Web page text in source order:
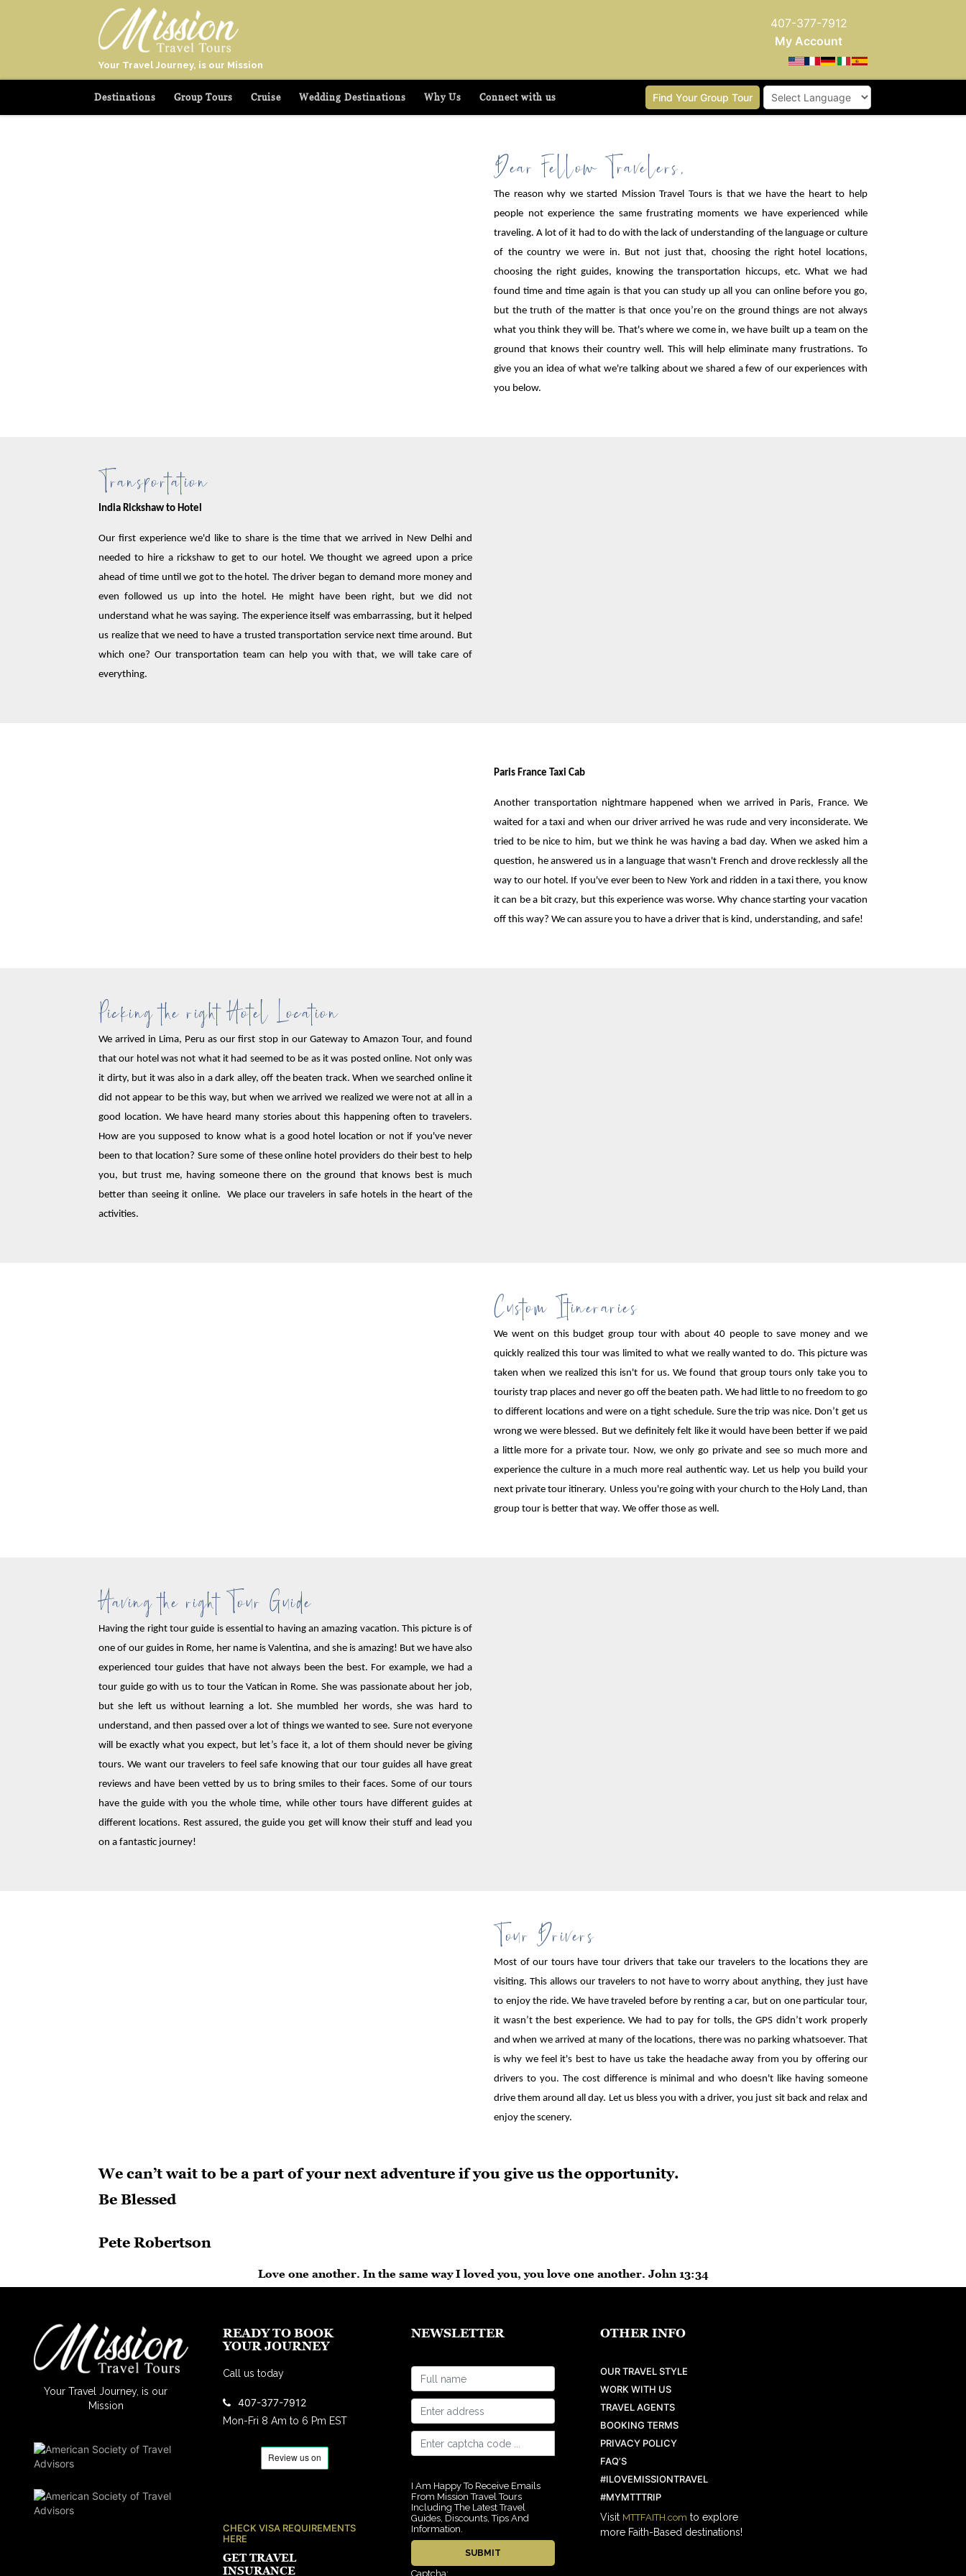
407-377-7912
My Account
Your Travel Journey, is our Mission
Destinations Group Tours Cruise Wedding Destinations Why Us Connect with us Find Your Group Tour
Powered by
Dear Fellow Travelers,
The reason why we started Mission Travel Tours is that we have the heart to help
people not experience the same frustrating moments we have experienced while
traveling. A lot of it had to do with the lack of understanding of the language or culture
of the country we were in. But not just that, choosing the right hotel locations,
choosing the right guides, knowing the transportation hiccups, etc. What we had
found time and time again is that you can study up all you can online before you go,
but the truth of the matter is that once you’re on the ground things are not always
what you think they will be. That's where we come in, we have built up a team on the
ground that knows their country well. This will help eliminate many frustrations. To
give you an idea of what we're talking about we shared a few of our experiences with
you below.
Transportation
India Rickshaw to Hotel
Our first experience we'd like to share is the time that we arrived in New Delhi and
needed to hire a rickshaw to get to our hotel. We thought we agreed upon a price
ahead of time until we got to the hotel. The driver began to demand more money and
even followed us up into the hotel. He might have been right, but we did not
understand what he was saying. The experience itself was embarrassing, but it helped
us realize that we need to have a trusted transportation service next time around. But
which one? Our transportation team can help you with that, we will take care of
everything.
Paris France Taxi Cab
Another transportation nightmare happened when we arrived in Paris, France. We
waited for a taxi and when our driver arrived he was rude and very inconsiderate. We
tried to be nice to him, but we think he was having a bad day. When we asked him a
question, he answered us in a language that wasn't French and drove recklessly all the
way to our hotel. If you've ever been to New York and ridden in a taxi there, you know
it can be a bit crazy, but this experience was worse. Why chance starting your vacation
off this way? We can assure you to have a driver that is kind, understanding, and safe!
Picking the right Hotel Location
We arrived in Lima, Peru as our first stop in our Gateway to Amazon Tour, and found
that our hotel was not what it had seemed to be as it was posted online. Not only was
it dirty, but it was also in a dark alley, off the beaten track. When we searched online it
did not appear to be this way, but when we arrived we realized we were not at all in a
good location. We have heard many stories about this happening often to travelers.
How are you supposed to know what is a good hotel location or not if you've never
been to that location? Sure some of these online hotel providers do their best to help
you, but trust me, having someone there on the ground that knows best is much
better than seeing it online. We place our travelers in safe hotels in the heart of the
activities.
Custom Itineraries
We went on this budget group tour with about 40 people to save money and we
quickly realized this tour was limited to what we really wanted to do. This picture was
taken when we realized this isn't for us. We found that group tours only take you to
touristy trap places and never go off the beaten path. We had little to no freedom to go
to different locations and were on a tight schedule. Sure the trip was nice. Don’t get us
wrong we were blessed. But we definitely felt like it would have been better if we paid
a little more for a private tour. Now, we only go private and see so much more and
experience the culture in a much more real authentic way. Let us help you build your
next private tour itinerary. Unless you're going with your church to the Holy Land, than
group tour is better that way. We offer those as well.
Having the right Tour Guide
Having the right tour guide is essential to having an amazing vacation. This picture is of
one of our guides in Rome, her name is Valentina, and she is amazing! But we have also
experienced tour guides that have not always been the best. For example, we had a
tour guide go with us to tour the Vatican in Rome. She was passionate about her job,
but she left us without learning a lot. She mumbled her words, she was hard to
understand, and then passed over a lot of things we wanted to see. Sure not everyone
will be exactly what you expect, but let’s face it, a lot of them should never be giving
tours. We want our travelers to feel safe knowing that our tour guides all have great
reviews and have been vetted by us to bring smiles to their faces. Some of our tours
have the guide with you the whole time, while other tours have different guides at
different locations. Rest assured, the guide you get will know their stuff and lead you
on a fantastic journey!
Tour Drivers
Most of our tours have tour drivers that take our travelers to the locations they are
visiting. This allows our travelers to not have to worry about anything, they just have
to enjoy the ride. We have traveled before by renting a car, but on one particular tour,
it wasn’t the best experience. We had to pay for tolls, the GPS didn’t work properly
and when we arrived at many of the locations, there was no parking whatsoever. That
is why we feel it's best to have us take the headache away from you by offering our
drivers to you. The cost difference is minimal and who doesn't like having someone
drive them around all day. Let us bless you with a driver, you just sit back and relax and
enjoy the scenery.
We can’t wait to be a part of your next adventure if you give us the opportunity.
Be Blessed
Pete Robertson
Love one another. In the same way I loved you, you love one another. John 13:34
Your Travel Journey, is our
Mission
READY TO BOOK
YOUR JOURNEY
Call us today
407-377-7912
Mon-Fri 8 Am to 6 Pm EST
CHECK VISA REQUIREMENTS
HERE
GET TRAVEL
INSURANCE
NEWSLETTER
I Am Happy To Receive Emails
From Mission Travel Tours
Including The Latest Travel
Guides, Discounts, Tips And
Information.
Captcha:
OTHER INFO
OUR TRAVEL STYLE
WORK WITH US
TRAVEL AGENTS
BOOKING TERMS
PRIVACY POLICY
FAQ’S
#ILOVEMISSIONTRAVEL
#MYMTTTRIP
Visit MTTFAITH.com to explore
more Faith-Based destinations!